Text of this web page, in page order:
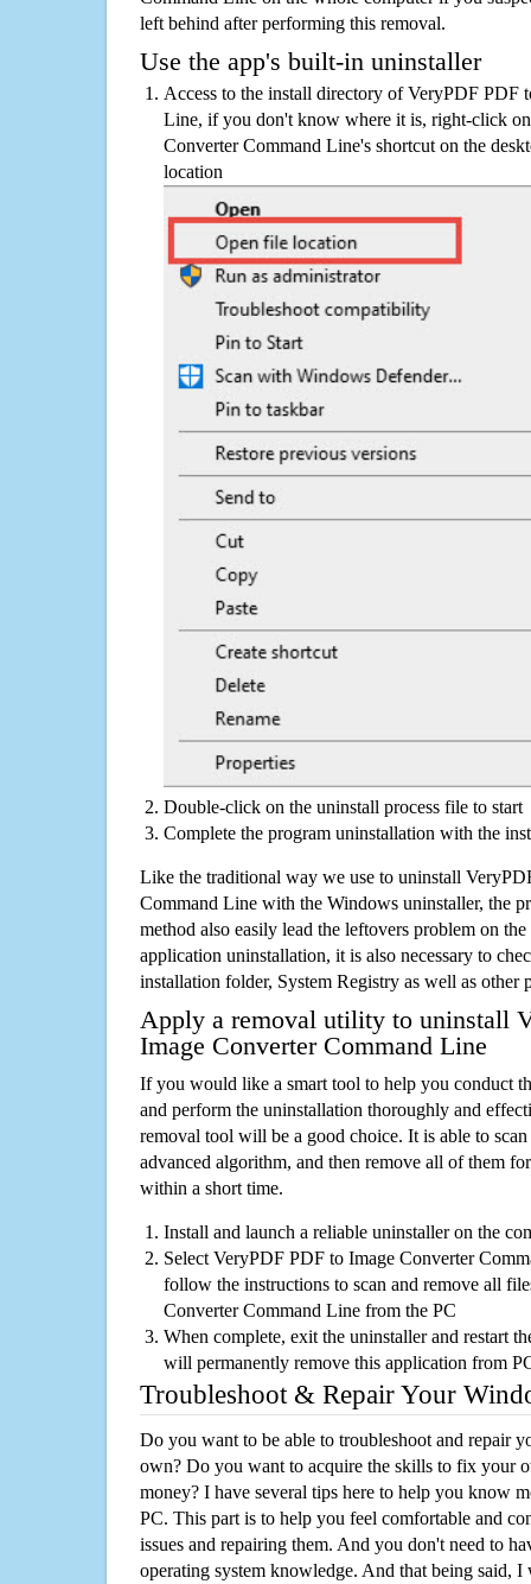
left behind after performing this removal.
Use the app's built-in uninstaller
Access to the install directory of VeryPDF PDF
Line, if you don't know where it is, right-click
Converter Command Line's shortcut on the
location
Double-click on the uninstall process file to start
Complete the program uninstallation with the
Like the traditional way we use to uninstall
Command Line with the Windows uninstaller, the
method also easily lead the leftovers problem on
application uninstallation, it is also necessary to
installation folder, System Registry as well as other
Apply a removal utility to uninstall
Image Converter Command Line
If you would like a smart tool to help you conduct
and perform the uninstallation thoroughly and
removal tool will be a good choice. It is able to
advanced algorithm, and then remove all of them
within a short time.
Install and launch a reliable uninstaller on the
Select VeryPDF PDF to Image Converter
follow the instructions to scan and remove all
Converter Command Line from the PC
When complete, exit the uninstaller and restart
will permanently remove this application from
Troubleshoot & Repair Your
Do you want to be able to troubleshoot and repair
own? Do you want to acquire the skills to fix your
money? I have several tips here to help you know
PC. This part is to help you feel comfortable and
issues and repairing them. And you don't need to
operating system knowledge. And that being said,